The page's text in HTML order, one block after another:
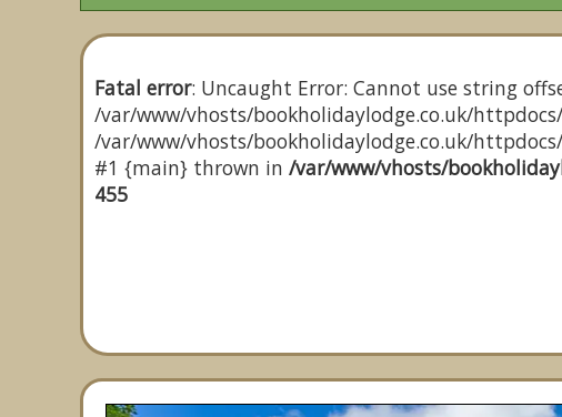
Fatal error: Uncaught Error: Cannot use string
/var/www/vhosts/bookholidaylodge.co.uk/
/var/www/vhosts/bookholidaylodge.co.uk/
#1 {main} thrown in /var/www/vhosts/
455